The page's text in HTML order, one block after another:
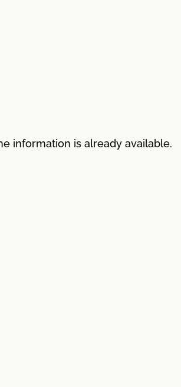
information is already available.